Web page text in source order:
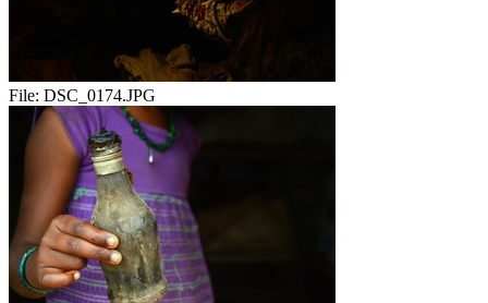
File: DSC_0174.JPG